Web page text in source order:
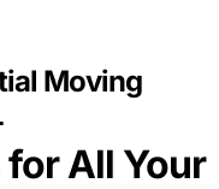
Moving
All Your